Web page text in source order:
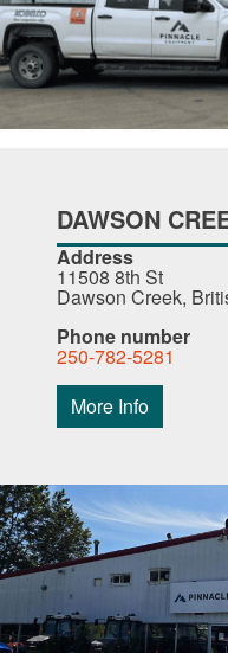
DAWSON
Address
11508 8th St
Dawson Creek,
Phone number
250-782-5281
More Info